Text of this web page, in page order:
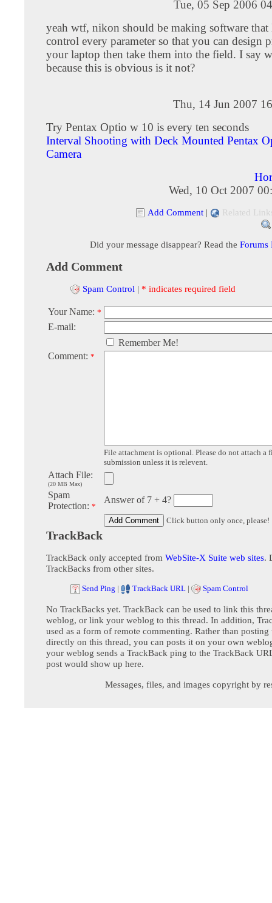
Tue, 05 Sep 2006
yeah wtf, nikon should be making software that
control every parameter so that you can design
your laptop then take them into the field. I say
because this is obvious is it not?
Thu, 14 Jun 2007
Try Pentax Optio w 10 is every ten seconds
Interval Shooting with Deck Mounted Pentax
Camera
Wed, 10 Oct 2007
Add Comment | Related
Did your message disappear? Read the Forums
Add Comment
Spam Control | * indicates required field
Your Name: *
E-mail:
Remember Me!
Comment: *
File attachment is optional. Please do not attach a
submission unless it is relevent.
Attach File:
(20 MB Max)
Spam
Protection: *
Answer of 7 + 4?
Click button only once, please!
TrackBack
TrackBack only accepted from WebSite-X Suite web sites.
TrackBacks from other sites.
Send Ping | TrackBack URL | Spam Control
No TrackBacks yet. TrackBack can be used to link this
weblog, or link your weblog to this thread. In addition,
used as a form of remote commenting. Rather than posting
directly on this thread, you can posts it on your own
your weblog sends a TrackBack ping to the TrackBack
post would show up here.
Messages, files, and images copyright by